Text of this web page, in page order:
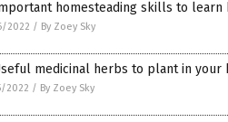
homesteading skills to learn
2022 / By Zoey Sky
medicinal herbs to plant in your
2022 / By Zoey Sky